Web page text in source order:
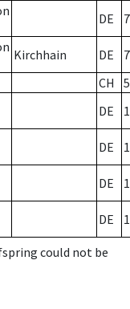
DE 7
Kirchhain DE
7
CH
DE
DE
DE
DE
could not be